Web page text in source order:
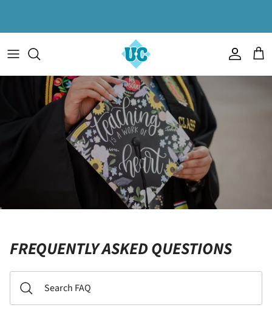
Account
Cart
FREQUENTLY ASKED QUESTIONS